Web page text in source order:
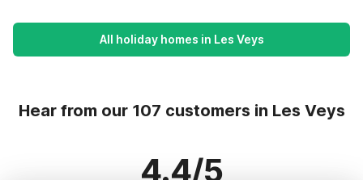
All holiday homes in Les Veys
Hear from our 107 customers in Les Veys
4.4/5